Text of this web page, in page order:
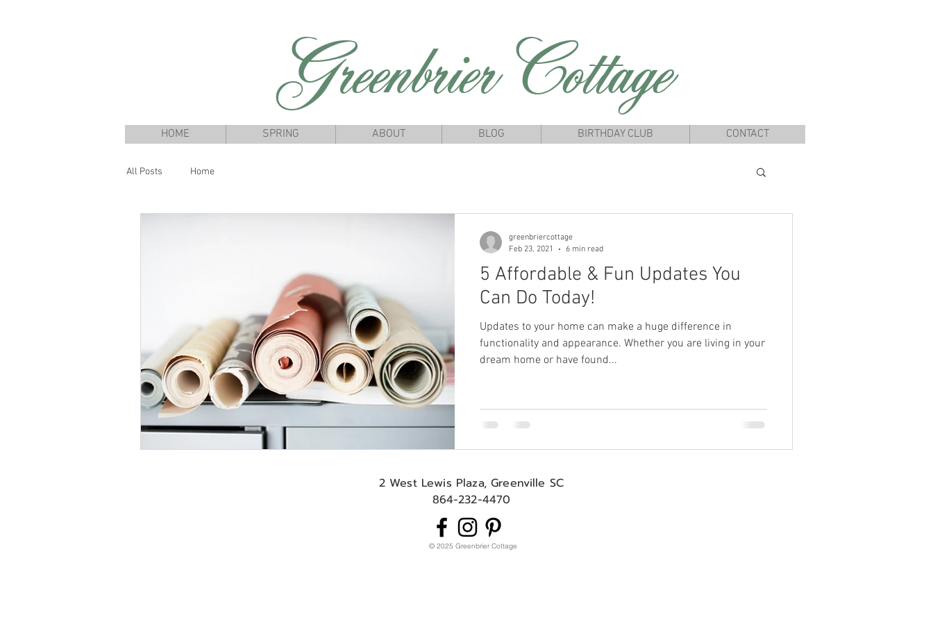
GreenbrierCottage
HOME SPRING ABOUT BLOG BIRTHDAY CLUB CONTACT
All Posts Home
5 Affordable & Fun Updates You
Can Do Today!
Updates to your home can make a huge difference in
functionality and appearance. Whether you are living in your
dream home or have found...
greenbriercottage
Feb 23, 2021
6 min read
2 West Lewis Plaza, Greenville SC
864-232-4470
© 2025 Greenbrier Cottage